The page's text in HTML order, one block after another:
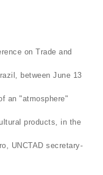
on Trade and
between June 13
an "atmosphere"
products, in the
UNCTAD secretary-